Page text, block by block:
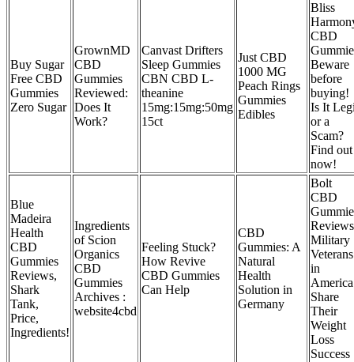
Buy Sugar
Free CBD
Gummies
Zero Sugar
GrownMD
CBD
Gummies
Reviewed:
Does It
Work?
Canvast Drifters
Sleep Gummies
CBN CBD L-
theanine
15mg:15mg:50mg
15ct
Just CBD
1000 MG
Peach Rings
Gummies
Edibles
Bliss
CBD
Beware
before
buying!
Is It
or a
Scam?
Find out
now!
Blue
Madeira
Health
CBD
Gummies
Reviews,
Shark
Tank,
Price,
Ingredients!
Ingredients
of Scion
Organics
CBD
Gummies
Archives :
website4cbd
Feeling Stuck?
How Revive
CBD Gummies
Can Help
CBD
Gummies: A
Natural
Health
Solution in
Germany
Bolt
CBD
Military
Veterans
in
America
Share
Their
Weight
Loss
Success